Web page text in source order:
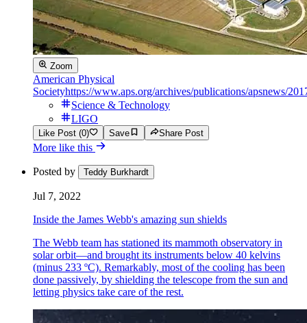
Zoom
American Physical
Societyhttps://www.aps.org/archives/publications/apsnews/
Science & Technology
LIGO
Like Post (0) Save Share Post
More like this
Posted by Teddy Burkhardt
Jul 7, 2022
Inside the James Webb's amazing sun shields
The Webb team has stationed its mammoth observatory in
solar orbit—and brought its instruments below 40 kelvins
(minus 233 ºC). Remarkably, most of the cooling has been
done passively, by shielding the telescope from the sun and
letting physics take care of the rest.